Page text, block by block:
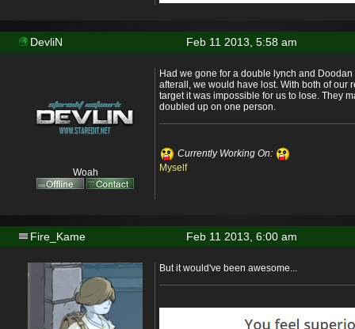
Feb 11 2013, 5:58 am
DevliN
Woah
Had we gone for a double lynch and
afterall, we would have lost. With both of our
target it was impossible for us to lose. They
doubled up on one person.
Currently Working On:
Myself
Feb 11 2013, 6:00 am
Fire_Kame
But it would've been awesome...